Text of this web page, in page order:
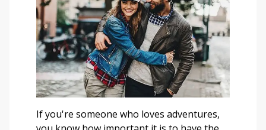
If you're someone who loves adventures,